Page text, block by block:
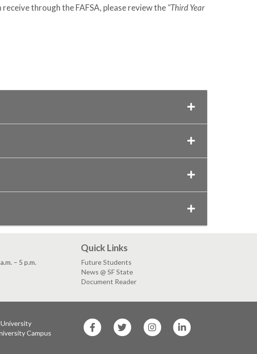
through the FAFSA, please review the "Third Year
– 5 p.m.
Quick Links
Future Students
News @ SF State
Document Reader
University
Campus
State
State
State